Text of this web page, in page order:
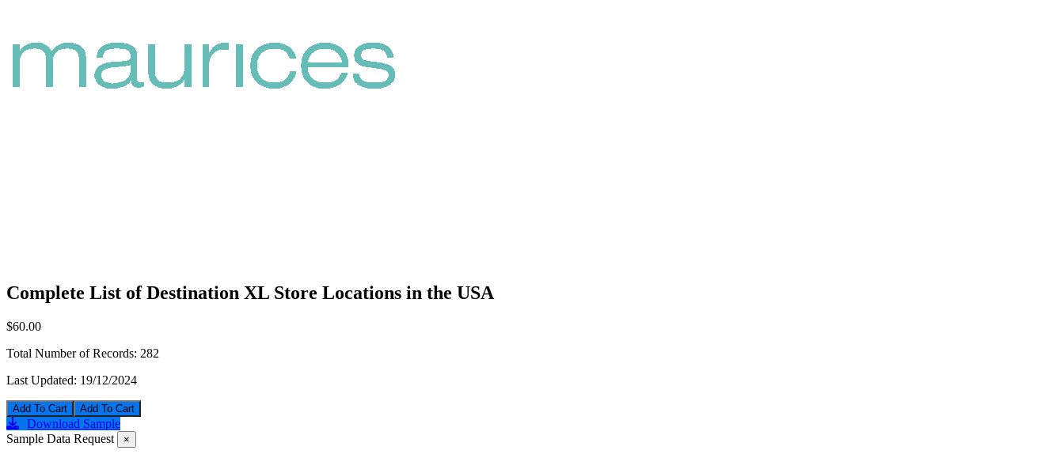
Complete List of Destination XL Store Locations in the USA
$60.00
Total Number of Records: 282
Last Updated: 19/12/2024
Add To Cart
Download Sample
Sample Data Request
×